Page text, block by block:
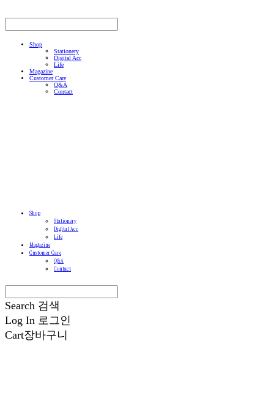
Shop
Stationery
Digital Acc
Life
Magazine
Customer Care
Q&A
Contact
Shop
Stationery
Digital Acc
Life
Magazine
Customer Care
Q&A
Contact
Search 검색
Log In 로그인
Cart장바구니